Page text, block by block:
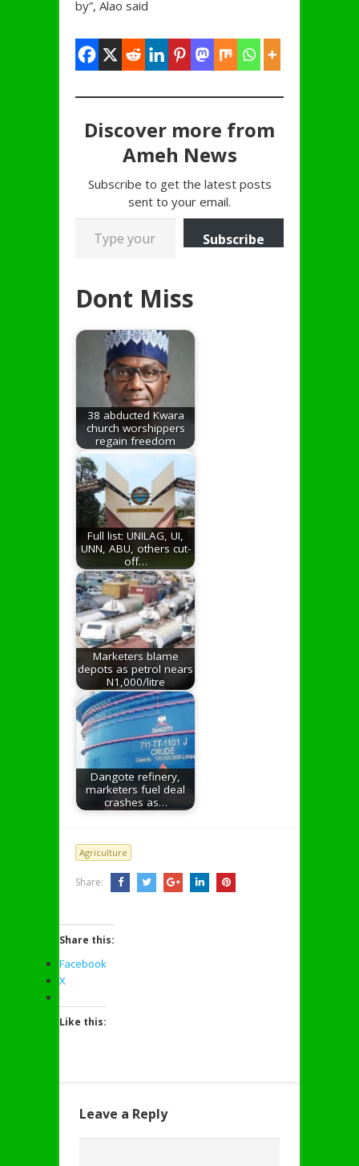
by”, Alao said
Discover more from
Ameh News
Subscribe to get the latest posts
sent to your email.
Type your email…
Subscribe
Dont Miss
38 abducted Kwara
church worshippers
regain freedom
Full list: UNILAG, UI,
UNN, ABU, others cut-
off…
Marketers blame
depots as petrol nears
N1,000/litre
Dangote refinery,
marketers fuel deal
crashes as…
Agriculture
Share:
Share this:
Facebook
X
Like this:
Leave a Reply